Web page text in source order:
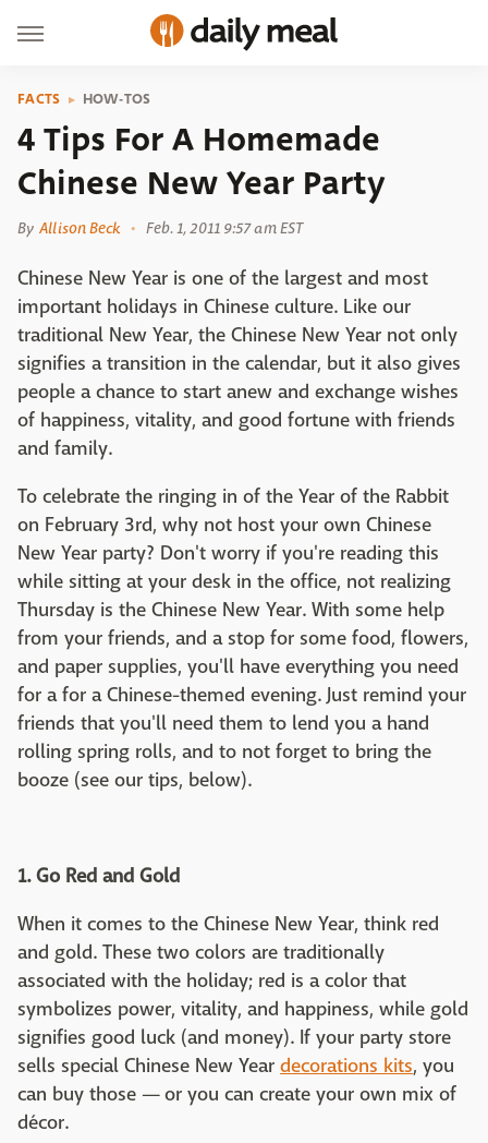
FACTS HOW-TOS
4 Tips For A Homemade
Chinese New Year Party
By Allison Beck Feb. 1, 2011 9:57 am EST
Chinese New Year is one of the largest and most
important holidays in Chinese culture. Like our
traditional New Year, the Chinese New Year not only
signifies a transition in the calendar, but it also gives
people a chance to start anew and exchange wishes
of happiness, vitality, and good fortune with friends
and family.
To celebrate the ringing in of the Year of the Rabbit
on February 3rd, why not host your own Chinese
New Year party? Don't worry if you're reading this
while sitting at your desk in the office, not realizing
Thursday is the Chinese New Year. With some help
from your friends, and a stop for some food, flowers,
and paper supplies, you'll have everything you need
for a for a Chinese-themed evening. Just remind your
friends that you'll need them to lend you a hand
rolling spring rolls, and to not forget to bring the
booze (see our tips, below).
1. Go Red and Gold
When it comes to the Chinese New Year, think red
and gold. These two colors are traditionally
associated with the holiday; red is a color that
symbolizes power, vitality, and happiness, while gold
signifies good luck (and money). If your party store
sells special Chinese New Year decorations kits, you
can buy those — or you can create your own mix of
décor.